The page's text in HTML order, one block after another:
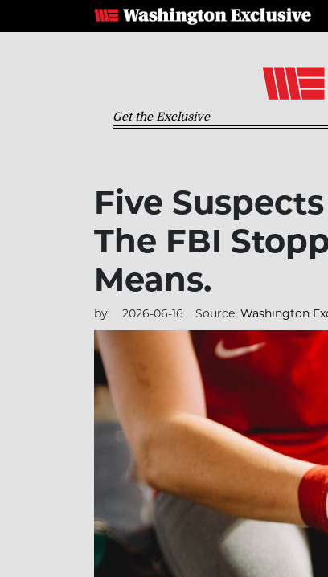
Get the Exclusive
Five
The FBI
Means.
by: 2026-06-16 Source: Washington